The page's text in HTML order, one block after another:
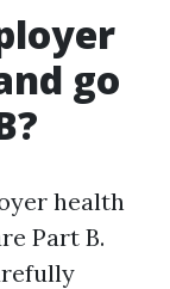
go
health
Part B.